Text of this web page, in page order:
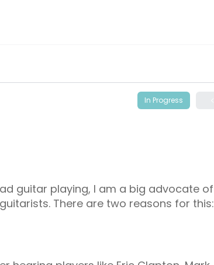
In Progress
guitar playing, I am a big advocate of
There are two reasons for this: